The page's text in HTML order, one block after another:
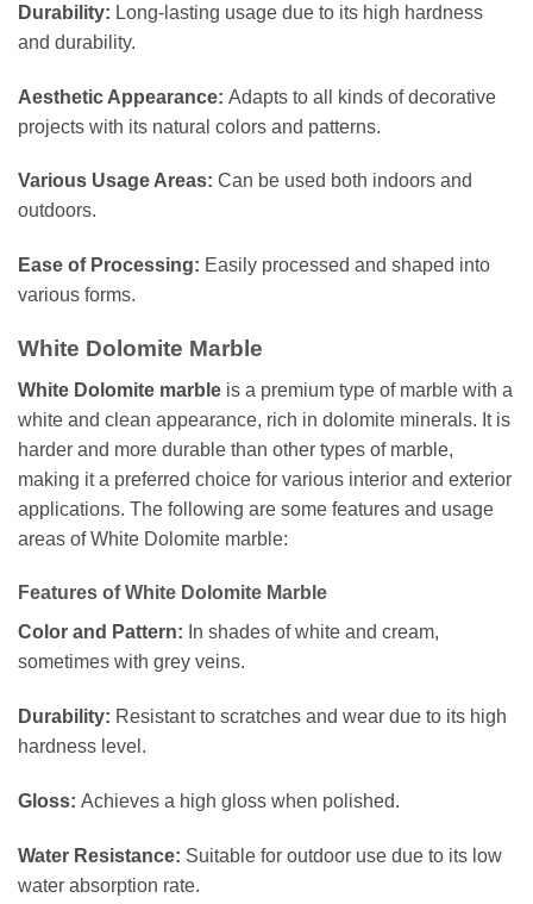
Durability: Long-lasting usage due to its high hardness
and durability.
Aesthetic Appearance: Adapts to all kinds of decorative
projects with its natural colors and patterns.
Various Usage Areas: Can be used both indoors and
outdoors.
Ease of Processing: Easily processed and shaped into
various forms.
White Dolomite Marble
White Dolomite marble is a premium type of marble with a
white and clean appearance, rich in dolomite minerals. It is
harder and more durable than other types of marble,
making it a preferred choice for various interior and exterior
applications. The following are some features and usage
areas of White Dolomite marble:
Features of White Dolomite Marble
Color and Pattern: In shades of white and cream,
sometimes with grey veins.
Durability: Resistant to scratches and wear due to its high
hardness level.
Gloss: Achieves a high gloss when polished.
Water Resistance: Suitable for outdoor use due to its low
water absorption rate.